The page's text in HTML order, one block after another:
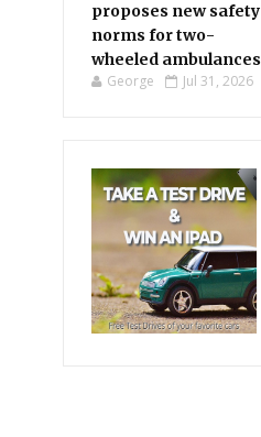
proposes new safety
norms for two-
wheeled ambulances
George Jul 31, 2026